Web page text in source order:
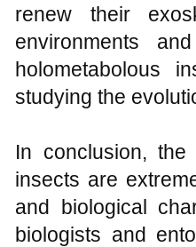
renew their
environments
holometabolous
studying the
In conclusion, the
insects are
and biological
biologists and